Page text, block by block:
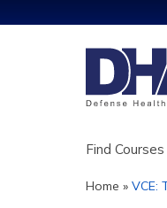
Find Courses
You
Home » VCE: